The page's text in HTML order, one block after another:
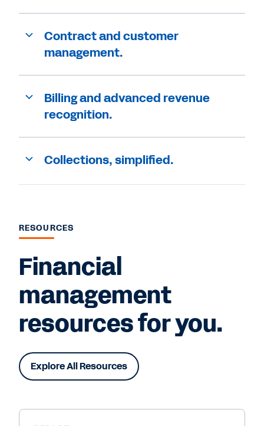
Contract and customer
management.
Billing and advanced revenue
recognition.
Collections, simplified.
RESOURCES
Financial
management
resources for you.
Explore All Resources